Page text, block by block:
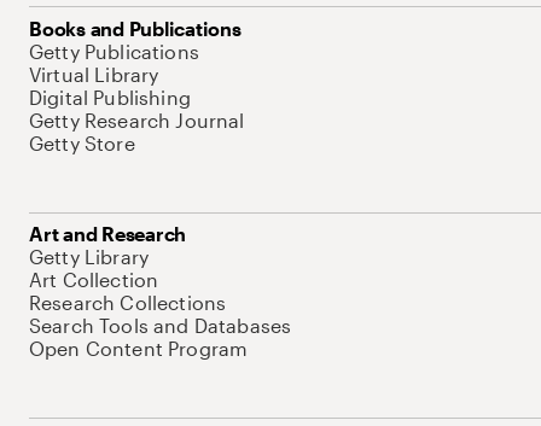
Books and Publications
Getty Publications
Virtual Library
Digital Publishing
Getty Research Journal
Getty Store
Art and Research
Getty Library
Art Collection
Research Collections
Search Tools and Databases
Open Content Program